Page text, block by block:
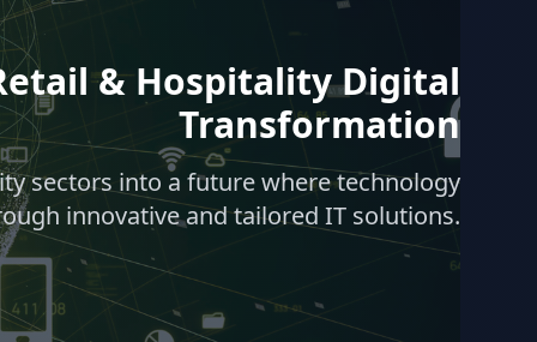
& Hospitality Digital
Transformation
sectors into a future where technology
innovative and tailored IT solutions.